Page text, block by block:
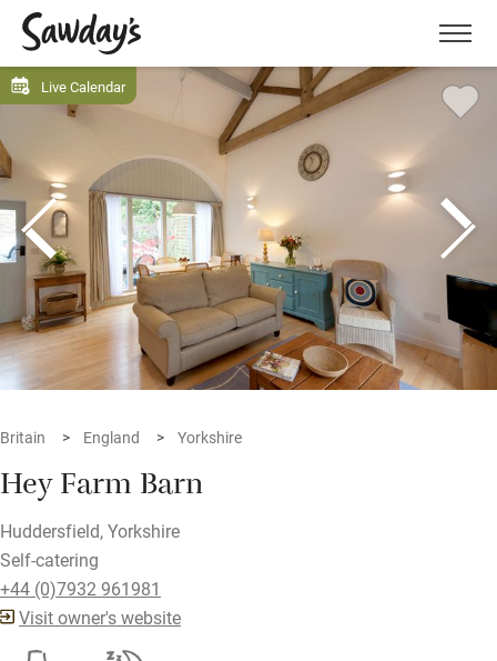
Menu
Live Calendar
Britain England Yorkshire
Hey Farm Barn
Huddersfield, Yorkshire
Self-catering
+44 (0)7932 961981
Visit owner's website